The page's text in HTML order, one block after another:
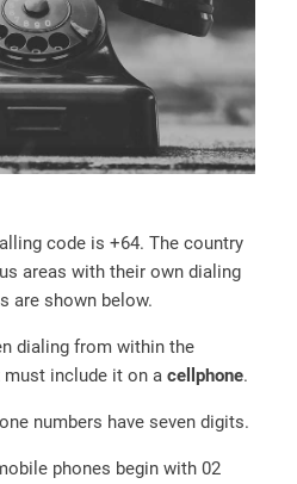
code is +64. The country
areas with their own dialing
are shown below.
dialing from within the
must include it on a cellphone.
numbers have seven digits.
phones begin with 02